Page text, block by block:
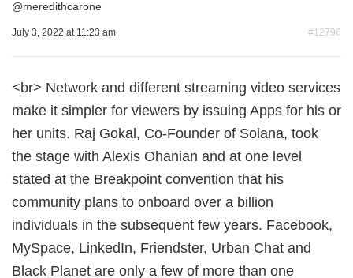
@meredithcarone
July 3, 2022 at 11:23 am #12796
<br> Network and different streaming video services
make it simpler for viewers by issuing Apps for his or
her units. Raj Gokal, Co-Founder of Solana, took
the stage with Alexis Ohanian and at one level
stated at the Breakpoint convention that his
community plans to onboard over a billion
individuals in the subsequent few years. Facebook,
MySpace, LinkedIn, Friendster, Urban Chat and
Black Planet are only a few of more than one